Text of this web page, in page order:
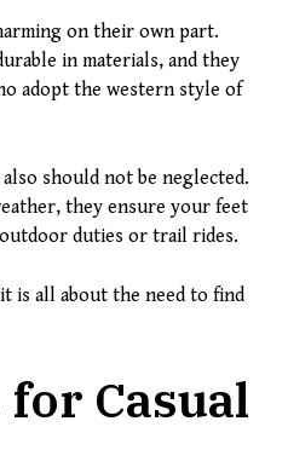
on their own part.
in materials, and they
adopt the western style of
should not be neglected.
they ensure your feet
duties or trail rides.
is all about the need to find
Casual